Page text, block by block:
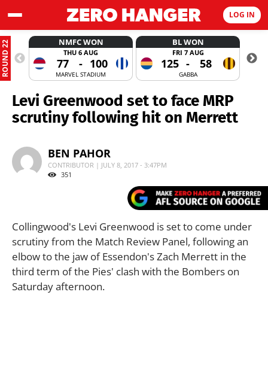
LOG IN
ROUND 22 NMFC WON
THU 6 AUG
77 - 100
MARVEL STADIUM
BL WON
FRI 7 AUG
125 - 58
GABBA
Levi Greenwood set to face MRP
scrutiny following hit on Merrett
BEN PAHOR
CONTRIBUTOR | JULY 8, 2017 - 3:47PM
351
Collingwood's Levi Greenwood is set to come under
scrutiny from the Match Review Panel, following an
elbow to the jaw of Essendon's Zach Merrett in the
third term of the Pies' clash with the Bombers on
Saturday afternoon.